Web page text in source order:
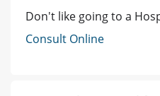
Don't like going to a
Consult Online